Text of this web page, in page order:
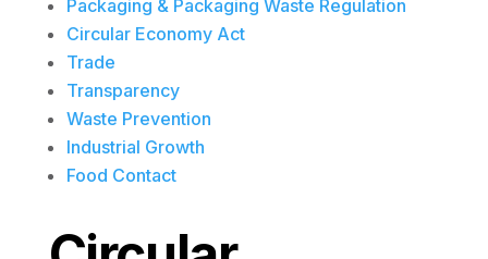
Packaging & Packaging Waste Regulation
Circular Economy Act
Trade
Transparency
Waste Prevention
Industrial Growth
Food Contact